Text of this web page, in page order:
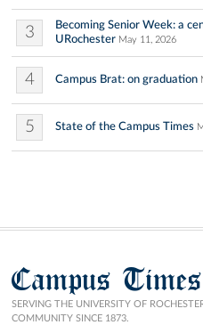
3
Becoming Senior Week: a
URochester May 11, 2026
4 Campus Brat: on graduation
5 State of the Campus Times
Campus Times
SERVING THE UNIVERSITY OF
COMMUNITY SINCE 1873.